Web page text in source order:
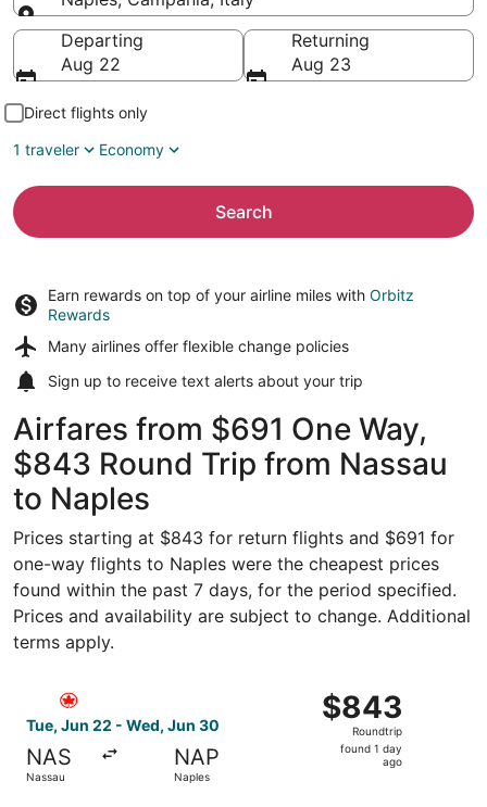
Going to
Departing
Aug 22
Returning
Aug 23
Direct flights only
1 traveler
Economy
Search
Earn rewards on top of your airline miles with Orbitz
Rewards
Many airlines offer flexible change policies
Sign up to receive text alerts about your trip
Airfares from $691 One Way,
$843 Round Trip from Nassau
to Naples
Prices starting at $843 for return flights and $691 for
one-way flights to Naples were the cheapest prices
found within the past 7 days, for the period specified.
Prices and availability are subject to change. Additional
terms apply.
Tue, Jun 22 - Wed, Jun 30
NAS
Nassau
NAP
Naples
$843
Roundtrip,
found
$843
Roundtrip
found 1 day
ago
Select Air Canada flight, departing Tue, Jun 22 from